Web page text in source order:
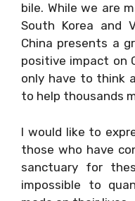
bile. While we are
South Korea and
China presents a
positive impact on
only have to think
to help thousands
I would like to
those who have
sanctuary for
impossible to